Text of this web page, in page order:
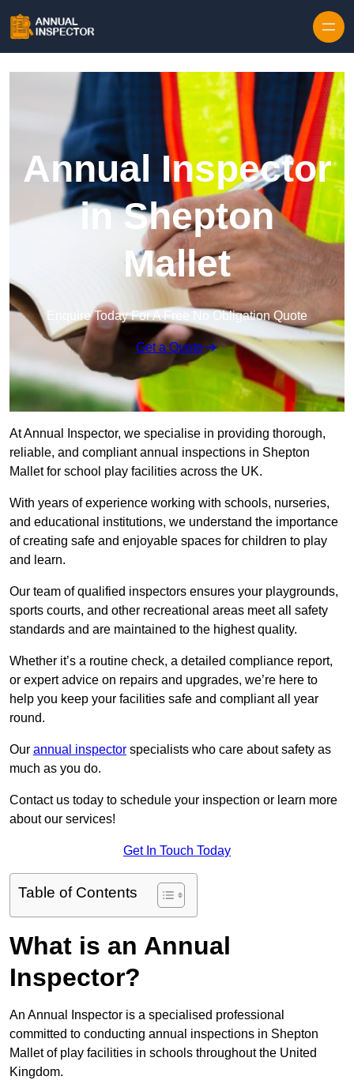
Annual Inspector
in Shepton
Mallet
Enquire Today For A Free No Obligation Quote
Get a Quote
At Annual Inspector, we specialise in providing thorough,
reliable, and compliant annual inspections in Shepton
Mallet for school play facilities across the UK.
With years of experience working with schools, nurseries,
and educational institutions, we understand the importance
of creating safe and enjoyable spaces for children to play
and learn.
Our team of qualified inspectors ensures your playgrounds,
sports courts, and other recreational areas meet all safety
standards and are maintained to the highest quality.
Whether it’s a routine check, a detailed compliance report,
or expert advice on repairs and upgrades, we’re here to
help you keep your facilities safe and compliant all year
round.
Our annual inspector specialists who care about safety as
much as you do.
Contact us today to schedule your inspection or learn more
about our services!
Get In Touch Today
Table of Contents
What is an Annual
Inspector?
An Annual Inspector is a specialised professional
committed to conducting annual inspections in Shepton
Mallet of play facilities in schools throughout the United
Kingdom.